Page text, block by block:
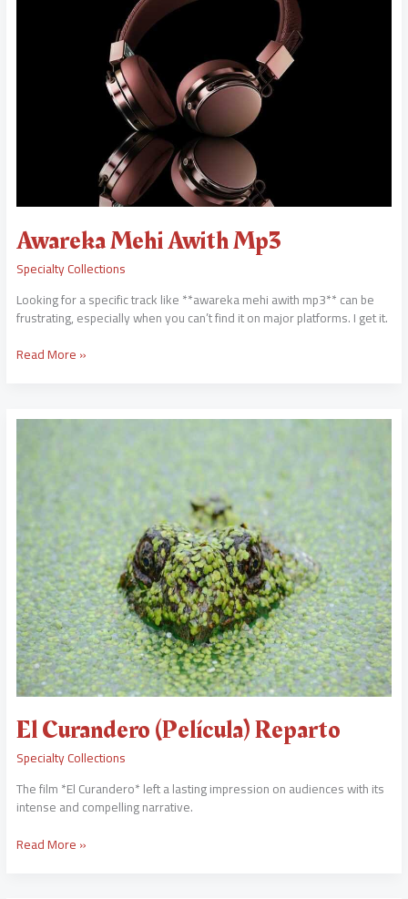
Awareka Mehi Awith Mp3
Specialty Collections
Looking for a specific track like **awareka mehi awith mp3** can be
frustrating, especially when you can’t find it on major platforms. I get it.
Read More »
El Curandero (Película) Reparto
Specialty Collections
The film *El Curandero* left a lasting impression on audiences with its
intense and compelling narrative.
El
(Película)
Reparto
Read More »